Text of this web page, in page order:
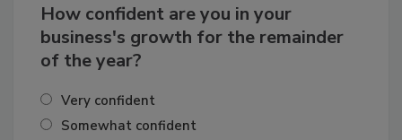
How confident are you in your
business's growth for the remainder
of the year?
Very confident
Somewhat confident